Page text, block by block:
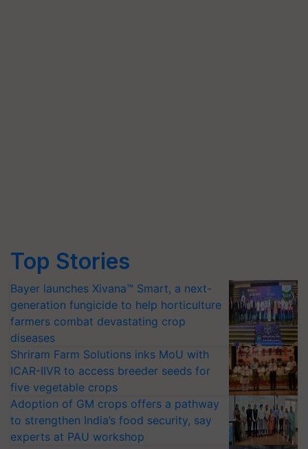
Top Stories
Bayer launches Xivana™ Smart, a next-
generation fungicide to help horticulture
farmers combat devastating crop
diseases
Shriram Farm Solutions inks MoU with
ICAR-IIVR to access breeder seeds for
five vegetable crops
Adoption of GM crops offers a pathway
to strengthen India’s food security, say
experts at PAU workshop